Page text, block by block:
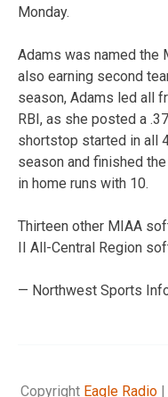
Monday.
Adams was named the
also earning second
season, Adams led all
RBI, as she posted a
shortstop started in all
season and finished
in home runs with 10.
Thirteen other MIAA
II All-Central Region
— Northwest Sports
Copyright Eagle Radio|